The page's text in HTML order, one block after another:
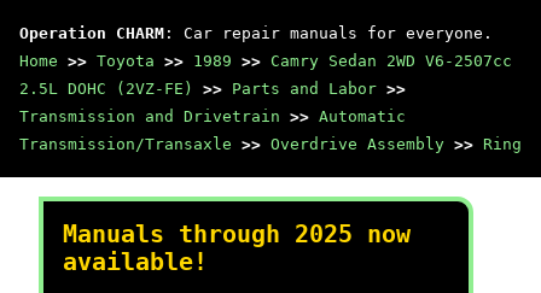
Operation CHARM : Car repair manuals for everyone.
Home >> Toyota >> 1989 >> Camry Sedan 2WD V6-2507cc
2.5L DOHC (2VZ-FE)
>> Parts and Labor >>
Transmission and Drivetrain >> Automatic
Transmission/Transaxle >> Overdrive Assembly >> Ring
Manuals through 2025 now
available!